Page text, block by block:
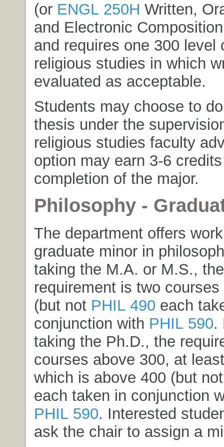
(or ENGL 250H Written,
and Electronic
and requires one 300 level
religious studies in which
evaluated as acceptable.
Students may choose to
thesis under the
religious studies faculty
option may earn 3-6
completion of the major.
Philosophy -
The department offers
graduate minor in
taking the M.A. or M.S.,
requirement is two
(but not PHIL 490 each
conjunction with PHIL 590.
taking the Ph.D., the
courses above 300, at
which is above 400 (but
each taken in conjunction
PHIL 590. Interested
ask the chair to assign a